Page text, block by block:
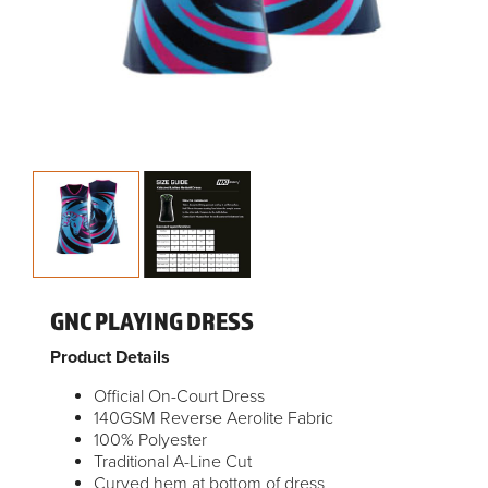
GNC PLAYING DRESS
Product Details
Official On-Court Dress
140GSM Reverse Aerolite Fabric
100% Polyester
Traditional A-Line Cut
Curved hem at bottom of dress